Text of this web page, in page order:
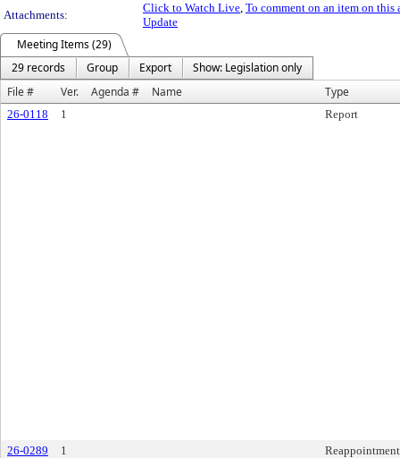
Attachments:
Click to Watch Live, To comment on an item on this
Update
Meeting Items (29)
29 records
Group Export
Show: Legislation only
File #
Ver. Agenda # Name Type
26-0118 1 Report
26-0289 1 Reappointment